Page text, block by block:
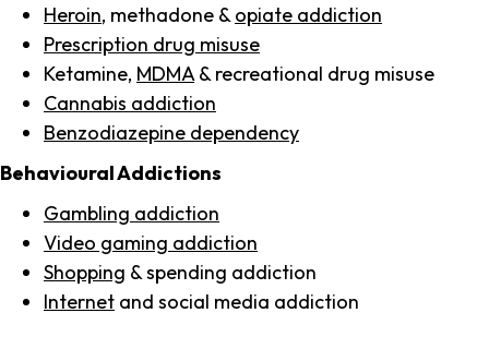
Heroin, methadone & opiate addiction
Prescription drug misuse
Ketamine, MDMA & recreational drug misuse
Cannabis addiction
Benzodiazepine dependency
Behavioural Addictions
Gambling addiction
Video gaming addiction
Shopping & spending addiction
Internet and social media addiction